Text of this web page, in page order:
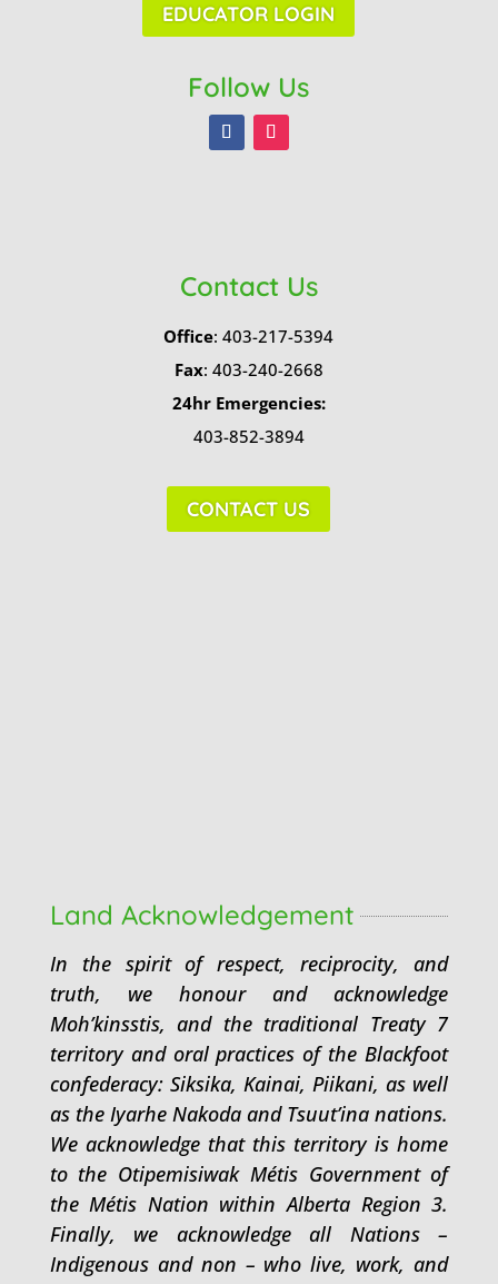
EDUCATOR LOGIN
Follow Us
Contact Us
Office: 403-217-5394
Fax: 403-240-2668
24hr Emergencies:
403-852-3894
CONTACT US
Land Acknowledgement
In the spirit of respect, reciprocity, and
truth, we honour and acknowledge
Moh’kinsstis, and the traditional Treaty 7
territory and oral practices of the Blackfoot
confederacy: Siksika, Kainai, Piikani, as well
as the Iyarhe Nakoda and Tsuut’ina nations.
We acknowledge that this territory is home
to the Otipemisiwak Métis Government of
the Métis Nation within Alberta Region 3.
Finally, we acknowledge all Nations –
Indigenous and non – who live, work, and